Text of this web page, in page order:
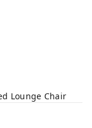
Lounge Chair